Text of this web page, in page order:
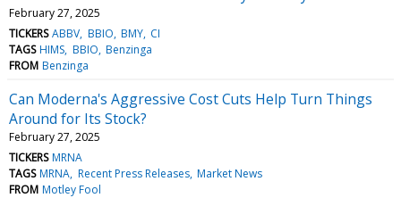
February 27, 2025
TICKERS ABBV BBIO BMY CI
TAGS HIMS BBIO Benzinga
FROM Benzinga
Can Moderna's Aggressive Cost Cuts Help Turn Things
Around for Its Stock?
February 27, 2025
TICKERS MRNA
TAGS MRNA Recent Press Releases Market News
FROM Motley Fool